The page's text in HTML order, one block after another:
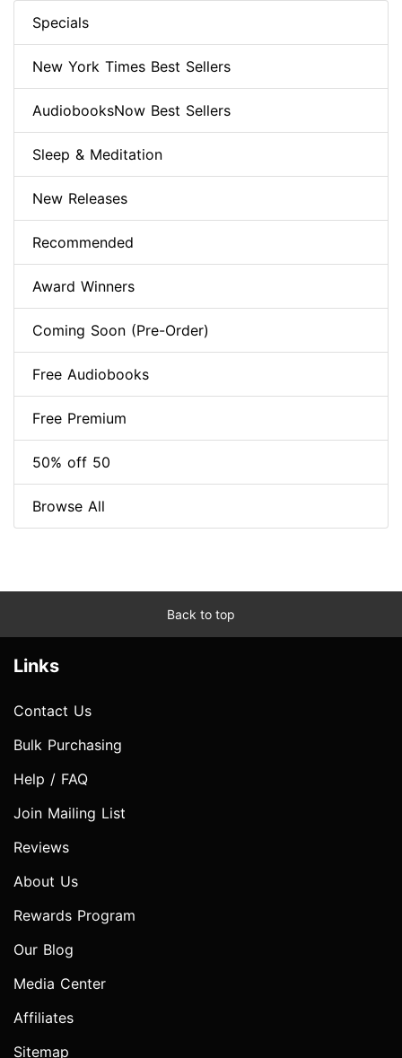
Specials
New York Times Best Sellers
AudiobooksNow Best Sellers
Sleep & Meditation
New Releases
Recommended
Award Winners
Coming Soon (Pre-Order)
Free Audiobooks
Free Premium
50% off 50
Browse All
Back to top
Links
Contact Us
Bulk Purchasing
Help / FAQ
Join Mailing List
Reviews
About Us
Rewards Program
Our Blog
Media Center
Affiliates
Sitemap